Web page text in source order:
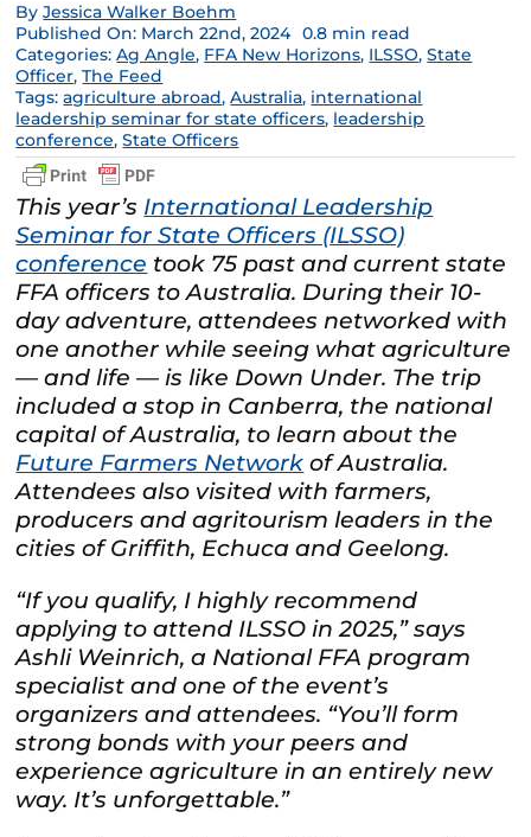
ByJessica Walker Boehm
Published On: March 22nd, 2024 0.8 min read
Categories:Ag Angle, FFA New Horizons, ILSSO,State
Officer,The Feed
Tags:agriculture abroad,Australia, international
leadership seminar for state officers, leadership
conference,State Officers
This year’s International Leadership
Seminar for State Officers (ILSSO)
conference took 75 past and current state
FFA officers to Australia. During their 10-
day adventure, attendees networked with
one another while seeing what agriculture
— and life — is like Down Under. The trip
included a stop in Canberra, the national
capital of Australia, to learn about the
Future Farmers Network of Australia.
Attendees also visited with farmers,
producers and agritourism leaders in the
cities of Griffith, Echuca and Geelong.
“If you qualify, I highly recommend
applying to attend ILSSO in 2025,” says
Ashli Weinrich, a National FFA program
specialist and one of the event’s
organizers and attendees. “You’ll form
strong bonds with your peers and
experience agriculture in an entirely new
way. It’s unforgettable.”